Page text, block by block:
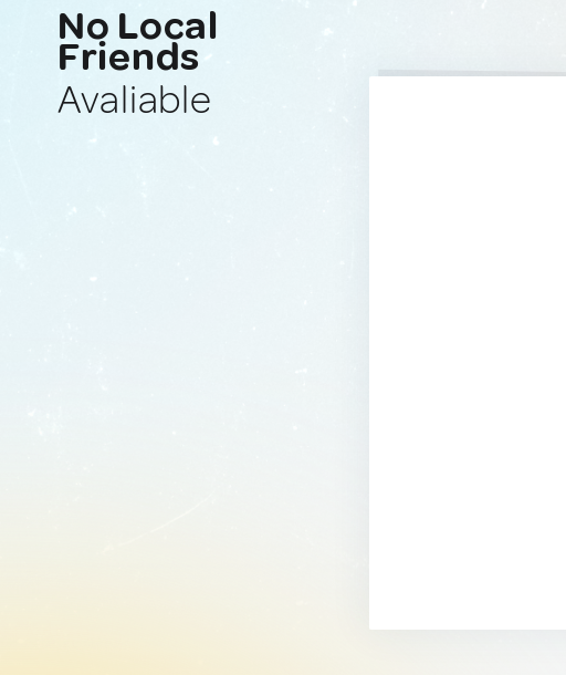
No Local
Friends
Avaliable